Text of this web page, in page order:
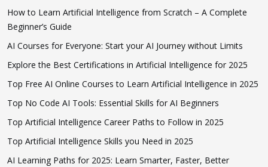
How to Learn Artificial Intelligence from Scratch – A Complete
Beginner’s Guide
AI Courses for Everyone: Start your AI Journey without Limits
Explore the Best Certifications in Artificial Intelligence for 2025
Top Free AI Online Courses to Learn Artificial Intelligence in 2025
Top No Code AI Tools: Essential Skills for AI Beginners
Top Artificial Intelligence Career Paths to Follow in 2025
Top Artificial Intelligence Skills you Need in 2025
AI Learning Paths for 2025: Learn Smarter, Faster, Better